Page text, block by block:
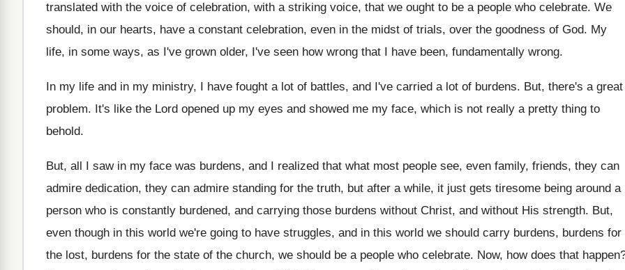
translated with the voice of celebration, with a striking voice, that we ought to be a people who celebrate. We
should, in our hearts, have a constant celebration, even in the midst of trials, over the goodness of God. My
life, in some ways, as I've grown older, I've seen how wrong that I have been, fundamentally wrong.
In my life and in my ministry, I have fought a lot of battles, and I've carried a lot of burdens. But, there's a great
problem. It's like the Lord opened up my eyes and showed me my face, which is not really a pretty thing to
behold.
But, all I saw in my face was burdens, and I realized that what most people see, even family, friends, they can
admire dedication, they can admire standing for the truth, but after a while, it just gets tiresome being around a
person who is constantly burdened, and carrying those burdens without Christ, and without His strength. But,
even though in this world we're going to have struggles, and in this world we should carry burdens, burdens for
the lost, burdens for the state of the church, we should be a people who celebrate. Now, how does that happen